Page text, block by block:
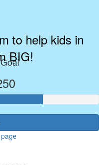
to help kids in
BIG!